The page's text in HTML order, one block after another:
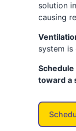
solution
causing
system is
toward a